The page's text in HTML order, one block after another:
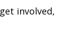
involved,